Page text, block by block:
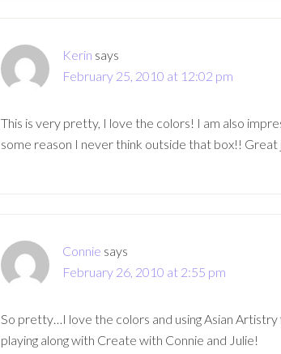
Kerin says
February 25, 2010 at 12:02 pm
This is very pretty, I love the colors! I am also
some reason I never think outside that box!! Great
Connie says
February 26, 2010 at 2:55 pm
So pretty…I love the colors and using Asian
playing along with Create with Connie and Julie!